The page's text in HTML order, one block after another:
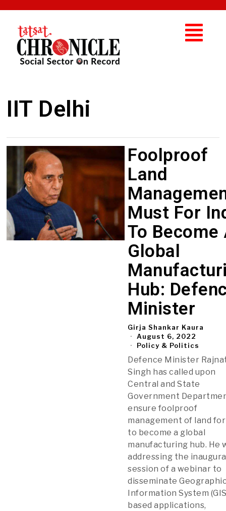
IIT Delhi
Foolproof
Land
Must For
To Become
Global
Hub:
Minister
Girja Shankar Kaura
August 6, 2022
Policy & Politics
Defence Minister
Singh has called upon
Central and State
Government
ensure foolproof
management of land
to become a global
manufacturing hub. He
addressing the
session of a webinar to
disseminate
Information System
based applications,